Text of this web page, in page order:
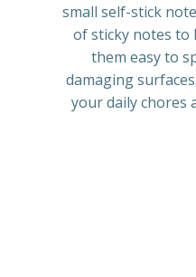
small self-stick
of sticky notes to
them easy to
damaging
your daily chores